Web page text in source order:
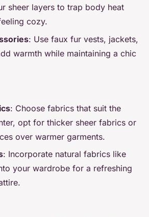
sheer layers to trap body heat
cozy.
: Use faux fur vests, jackets,
warmth while maintaining a chic
: Choose fabrics that suit the
opt for thicker sheer fabrics or
over warmer garments.
: Incorporate natural fabrics like
your wardrobe for a refreshing